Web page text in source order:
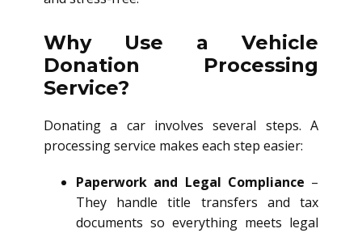
Why Use a Vehicle
Donation Processing
Service?
Donating a car involves several steps. A
processing service makes each step easier:
Paperwork and Legal Compliance –
They handle title transfers and tax
documents so everything meets legal